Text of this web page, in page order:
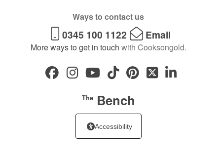
Ways to contact us
0345 100 1122 Email
More ways to get in touch with Cooksongold.
TheBench
Accessibility